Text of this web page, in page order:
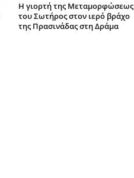
Η γιορτή της Μεταμορφώσεως
του Σωτήρος στον ιερό βράχο
της Πρασινάδας στη Δράμα